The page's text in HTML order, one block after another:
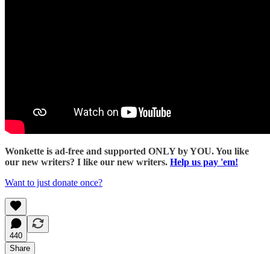
Wonkette is ad-free and supported ONLY by YOU. You like
our new writers? I like our new writers. Help us pay 'em!
Want to just donate once?
440
Share